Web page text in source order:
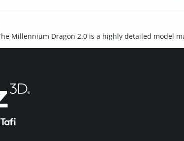
Millennium Dragon 2.0 is a highly detailed model